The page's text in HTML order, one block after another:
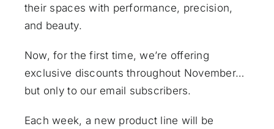
their spaces with performance, precision,
and beauty.
Now, for the first time, we’re offering
exclusive discounts throughout November…
but only to our email subscribers.
Each week, a new product line will be